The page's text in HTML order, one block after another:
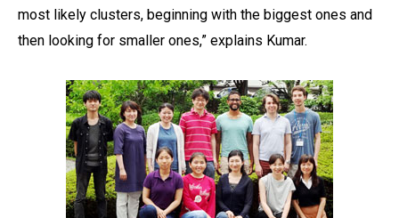
most likely clusters, beginning with the biggest ones and
then looking for smaller ones,” explains Kumar.